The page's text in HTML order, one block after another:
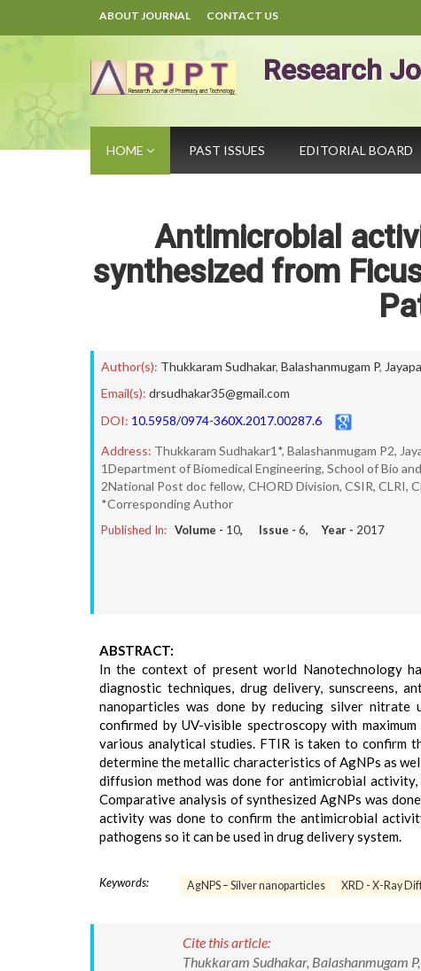
ABOUT JOURNAL CONTACT US
Research
HOME PAST ISSUES EDITORIAL BOARD
Antimicrobial
synthesized from
Author(s): Thukkaram Sudhakar, Balashanmugam P,
Email(s): drsudhakar35@gmail.com
DOI: 10.5958/0974-360X.2017.00287.6
Address: Thukkaram Sudhakar1*, Balashanmugam P2,
1Department of Biomedical Engineering, School of Bio
2National Post doc fellow, CHORD Division, CSIR, CLRI,
*Corresponding Author
Published In: Volume - 10, Issue - 6, Year - 2017
ABSTRACT:
In the context of present world Nanotechnology
diagnostic techniques, drug delivery, sunscreens,
nanoparticles was done by reducing silver nitrate
confirmed by UV-visible spectroscopy with
various analytical studies. FTIR is taken to confirm
determine the metallic characteristics of AgNPs as
diffusion method was done for antimicrobial
Comparative analysis of synthesized AgNPs was
activity was done to confirm the antimicrobial
pathogens so it can be used in drug delivery system.
Keywords: AgNPS – Silver nanoparticles XRD - X-Ray
Cite this article:
Thukkaram Sudhakar, Balashanmugam